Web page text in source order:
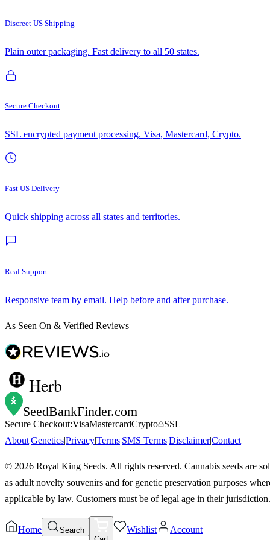
Discreet US Shipping
Plain outer packaging. Fast delivery to all 50 states.
Secure Checkout
SSL encrypted payment processing. Visa, Mastercard, Crypto.
Fast US Delivery
Quick shipping across all states and territories.
Real Support
Responsive team by email. Help before and after purchase.
As Seen On & Verified Reviews
Herb
SeedBankFinder.com
Secure Checkout:VisaMastercardCrypto
SSL
About|Genetics|Privacy|Terms|SMS Terms|Disclaimer|Contact
© 2026 Royal King Seeds. All rights reserved. Cannabis seeds are
as adult novelty souvenirs and for genetic preservation purposes
applicable by law. Customers must be of legal age in their jurisdiction.
Home
Search
Wishlist Account